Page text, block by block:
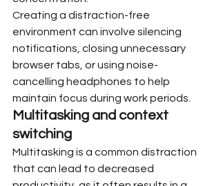
Creating a distraction-free
environment can involve silencing
notifications, closing unnecessary
browser tabs, or using noise-
cancelling headphones to help
maintain focus during work periods.
Multitasking and context
switching
Multitasking is a common distraction
that can lead to decreased